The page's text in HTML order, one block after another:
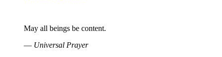
May all beings be content.
— Universal Prayer